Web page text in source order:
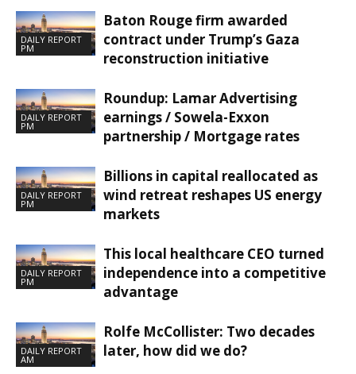
DAILY REPORT
PM
Baton Rouge firm awarded
contract under Trump’s Gaza
reconstruction initiative
DAILY REPORT
PM
Roundup: Lamar Advertising
earnings / Sowela-Exxon
partnership / Mortgage rates
DAILY REPORT
PM
Billions in capital reallocated as
wind retreat reshapes US energy
markets
DAILY REPORT
PM
This local healthcare CEO turned
independence into a competitive
advantage
DAILY REPORT
AM
Rolfe McCollister: Two decades
later, how did we do?